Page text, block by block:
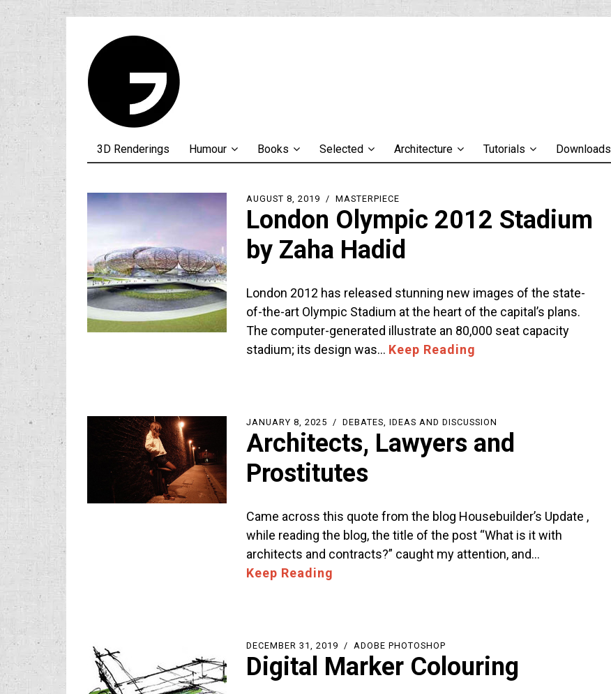
3D Renderings Humour Books Selected Architecture Tutorials Downloads
AUGUST 8, 2019 MASTERPIECE
London Olympic 2012 Stadium
by Zaha Hadid
London 2012 has released stunning new images of the state-
of-the-art Olympic Stadium at the heart of the capital’s plans.
The computer-generated illustrate an 80,000 seat capacity
stadium; its design was… Keep Reading
JANUARY 8, 2025 DEBATES, IDEAS AND DISCUSSION
Architects, Lawyers and
Prostitutes
Came across this quote from the blog Housebuilder’s Update ,
while reading the blog, the title of the post “What is it with
architects and contracts?” caught my attention, and…
Keep Reading
DECEMBER 31, 2019 ADOBE PHOTOSHOP
Digital Marker Colouring